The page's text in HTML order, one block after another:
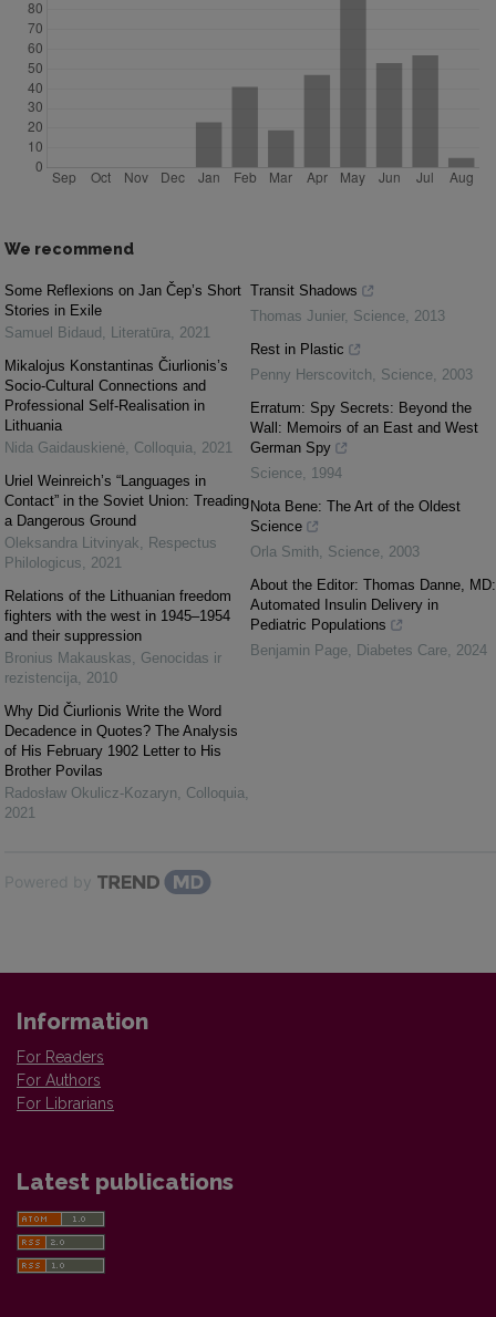
We recommend
Some Reflexions on Jan Čep’s Short
Stories in Exile
Samuel Bidaud
Literatūra
2021
Mikalojus Konstantinas Čiurlionis’s
Socio-Cultural Connections and
Professional Self-Realisation in
Lithuania
Nida Gaidauskienė Colloquia
2021
Uriel Weinreich’s “Languages in
Contact” in the Soviet Union: Treading
a Dangerous Ground
Oleksandra Litvinyak
Respectus
Philologicus
2021
Relations of the Lithuanian freedom
fighters with the west in 1945–1954
and their suppression
Bronius Makauskas
Genocidas ir
rezistencija
2010
Why Did Čiurlionis Write the Word
Decadence in Quotes? The Analysis
of His February 1902 Letter to His
Brother Povilas
Radosław Okulicz-Kozaryn
Colloquia
2021
Transit Shadows
Thomas Junier, Science 2013
Rest in Plastic
Penny Herscovitch
Science 2003
Erratum: Spy Secrets: Beyond the
Wall: Memoirs of an East and West
German Spy
Science
1994
Nota Bene: The Art of the Oldest
Science
Orla Smith
Science 2003
About the Editor: Thomas Danne, MD:
Automated Insulin Delivery in
Pediatric Populations
Benjamin Page Diabetes Care 2024
Powered by
Information
For Readers
For Authors
For Librarians
Latest publications